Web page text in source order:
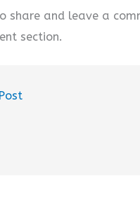
share and leave a
section.